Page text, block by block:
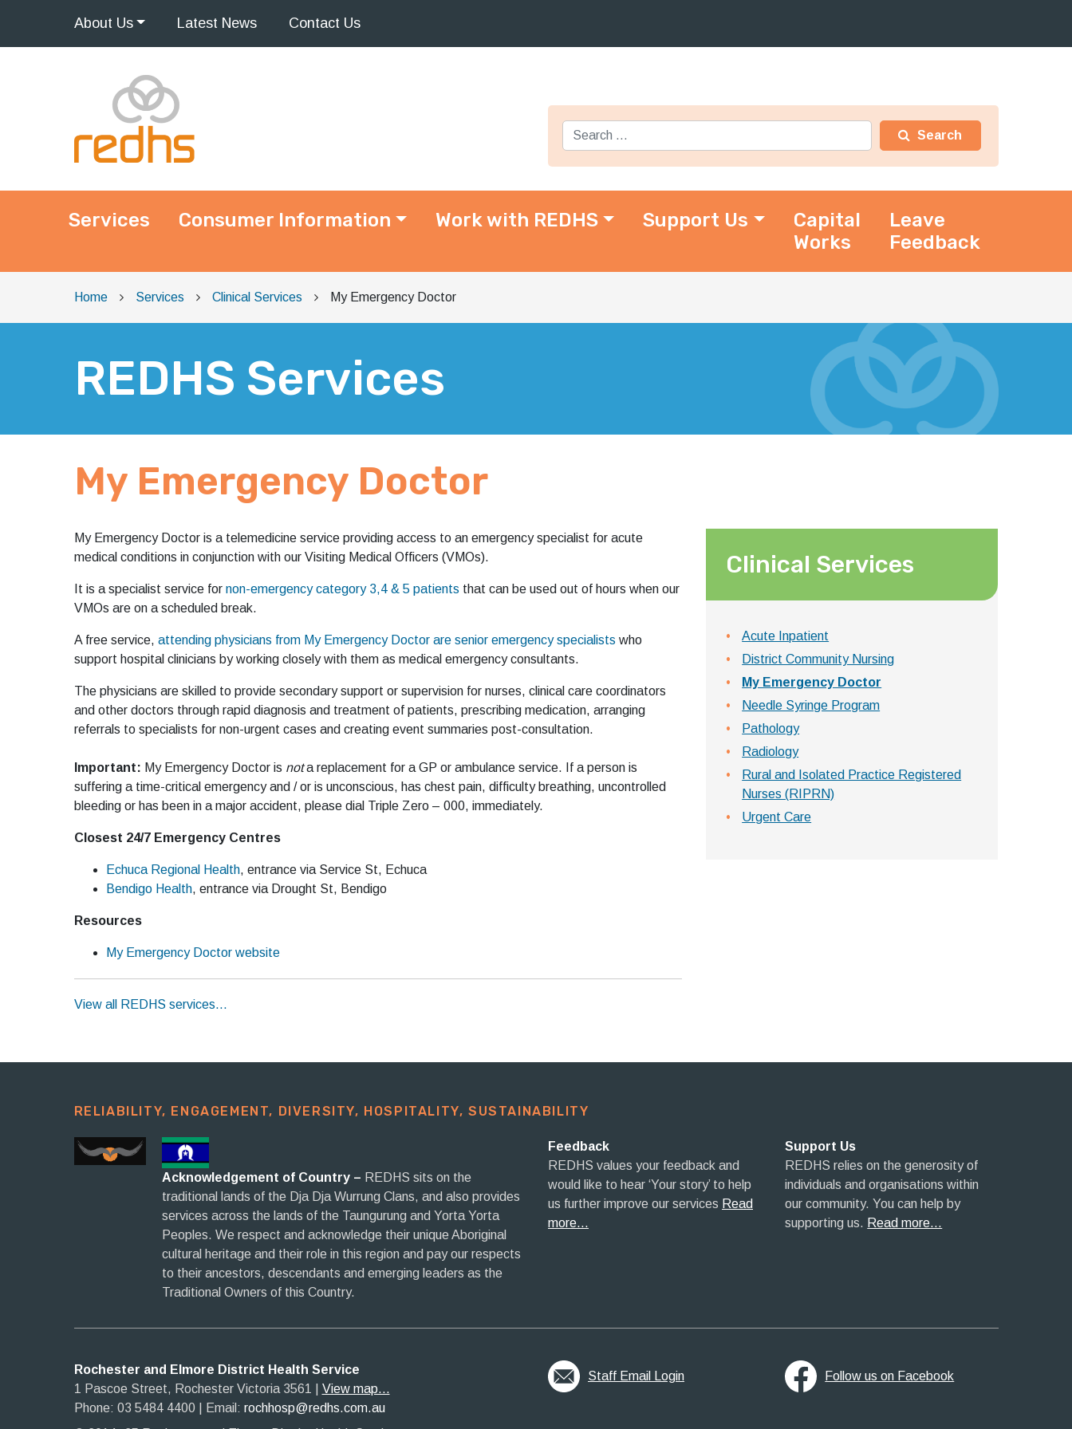
About Us LatestNews Contact Us
Search for:
Services Consumer Information Work with REDHS Support Us
Capital
Works
Leave
Feedback
Home Services Clinical Services My Emergency Doctor
REDHS Services
My Emergency Doctor
My Emergency Doctor is a telemedicine service providing access to an emergency specialist for acute
medical conditions in conjunction with our Visiting Medical Officers (VMOs).
It is a specialist service for non-emergency category 3,4 & 5 patients that can be used out of hours when our
VMOs are on a scheduled break.
A free service, attending physicians from My Emergency Doctor are senior emergency specialists who
support hospital clinicians by working closely with them as medical emergency consultants.
The physicians are skilled to provide secondary support or supervision for nurses, clinical care coordinators
and other doctors through rapid diagnosis and treatment of patients, prescribing medication, arranging
referrals to specialists for non-urgent cases and creating event summaries post-consultation.
Important: My Emergency Doctor is nota replacement for a GP or ambulance service. If a person is
suffering a time-critical emergency and / or is unconscious, has chest pain, difficulty breathing, uncontrolled
bleeding or has been in a major accident, please dial Triple Zero – 000, immediately.
Closest 24/7 Emergency Centres
Echuca Regional Health, entrance via Service St, Echuca
Bendigo Health, entrance via Drought St, Bendigo
Resources
My Emergency Doctor website
View all REDHS services…
Clinical Services
Acute Inpatient
District Community Nursing
My Emergency Doctor
Needle Syringe Program
Pathology
Radiology
Rural and Isolated Practice Registered
Nurses (RIPRN)
Urgent Care
RELIABILITY, ENGAGEMENT, DIVERSITY, HOSPITALITY, SUSTAINABILITY​
Acknowledgement of Country – REDHS sits on the
traditional lands of the Dja Dja Wurrung Clans, and also provides
services across the lands of the Taungurung and Yorta Yorta
Peoples. We respect and acknowledge their unique Aboriginal
cultural heritage and their role in this region and pay our respects
to their ancestors, descendants and emerging leaders as the
Traditional Owners of this Country.
Feedback
REDHS values your feedback and
would like to hear ‘Your story’ to help
us further improve our services Read
more…
Support Us
REDHS relies on the generosity of
individuals and organisations within
our community. You can help by
supporting us. Read more…
Rochester and Elmore District Health Service
1 Pascoe Street, Rochester Victoria 3561​
View map...
Phone: 03 5484 4400
Email: rochhosp@redhs.com.au
Staff Email Login Follow us on Facebook